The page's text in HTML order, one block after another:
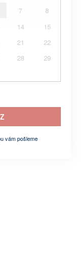
7
8
14
15
21
22
28
29
vám pošleme